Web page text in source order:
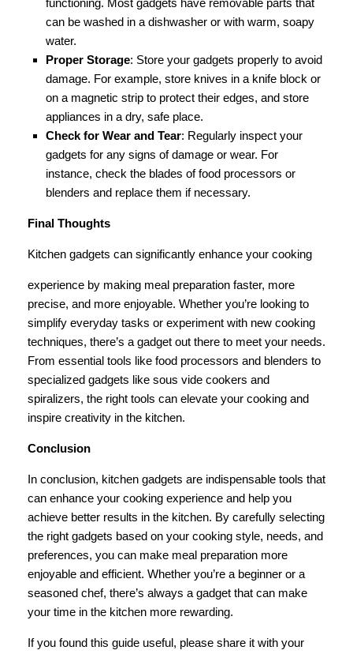
functioning. Most gadgets have removable parts that
can be washed in a dishwasher or with warm, soapy
water.
Proper Storage: Store your gadgets properly to avoid
damage. For example, store knives in a knife block or
on a magnetic strip to protect their edges, and store
appliances in a dry, safe place.
Check for Wear and Tear: Regularly inspect your
gadgets for any signs of damage or wear. For
instance, check the blades of food processors or
blenders and replace them if necessary.
Final Thoughts
Kitchen gadgets can significantly enhance your cooking
experience by making meal preparation faster, more
precise, and more enjoyable. Whether you’re looking to
simplify everyday tasks or experiment with new cooking
techniques, there’s a gadget out there to meet your needs.
From essential tools like food processors and blenders to
specialized gadgets like sous vide cookers and
spiralizers, the right tools can elevate your cooking and
inspire creativity in the kitchen.
Conclusion
In conclusion, kitchen gadgets are indispensable tools that
can enhance your cooking experience and help you
achieve better results in the kitchen. By carefully selecting
the right gadgets based on your cooking style, needs, and
preferences, you can make meal preparation more
enjoyable and efficient. Whether you’re a beginner or a
seasoned chef, there’s always a gadget that can make
your time in the kitchen more rewarding.
If you found this guide useful, please share it with your